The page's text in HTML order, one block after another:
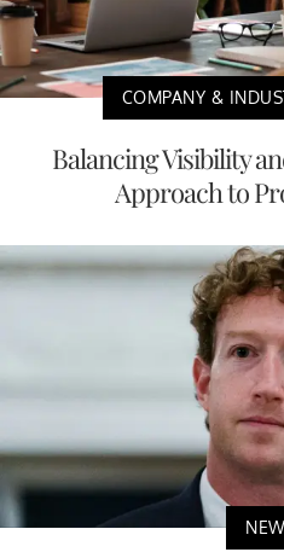
COMPANY &
Balancing Visibility
Approach to